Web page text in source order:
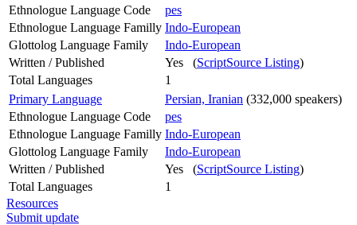
Ethnologue Language Code
pes
Ethnologue Language Familly Indo-European
Glottolog Language Family
Indo-European
Written / Published
Yes (ScriptSource Listing)
Total Languages
1
Primary Language
Persian, Iranian (332,000 speakers)
Ethnologue Language Code
pes
Ethnologue Language Familly Indo-European
Glottolog Language Family
Indo-European
Written / Published
Yes (ScriptSource Listing)
Total Languages
1
Resources
Submit update